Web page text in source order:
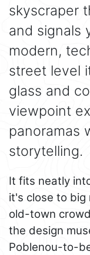
skyscraper
and signals
modern,
street level
glass and
viewpoint
panoramas
storytelling.
It fits neatly
it's close to
old-town
the design
Poblenou-to-